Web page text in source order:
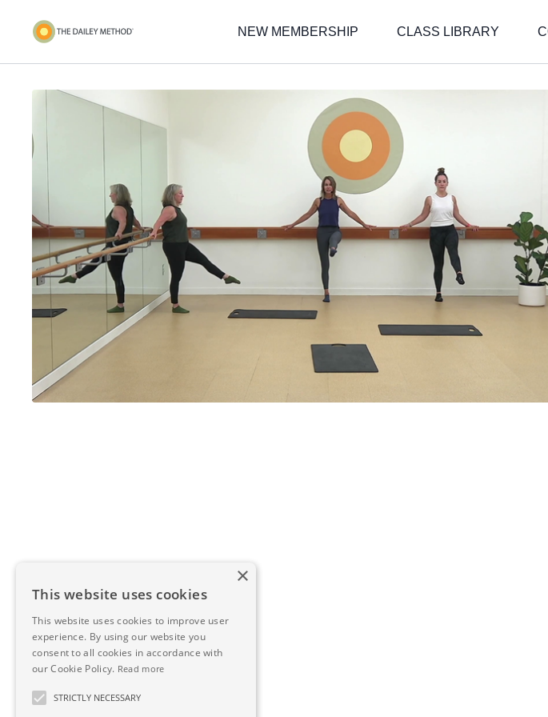
NEW MEMBERSHIP CLASS LIBRARY
×
This website uses cookies
This website uses cookies to improve user
experience. By using our website you
consent to all cookies in accordance with
our Cookie Policy. Read more
STRICTLY NECESSARY